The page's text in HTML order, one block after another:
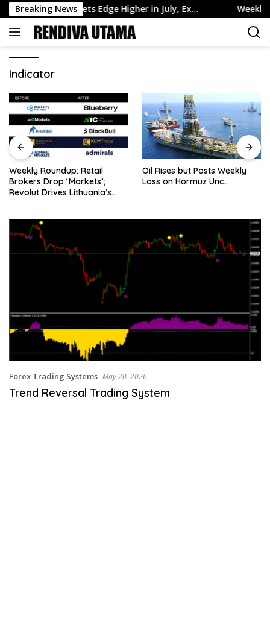
Skip
to
content
Breaking News
Reserve Assets Edge Higher in July, Ex… Weekly
Indicator
Weekly Roundup: Retail
Brokers Drop ‘Markets’;
Revolut Drives Lithuania’s
Oil Rises but Posts Weekly
Loss on Hormuz Unc…
Forex Trading Systems May 20, 2026
Trend Reversal Trading System